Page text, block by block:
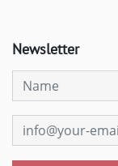
Newsletter